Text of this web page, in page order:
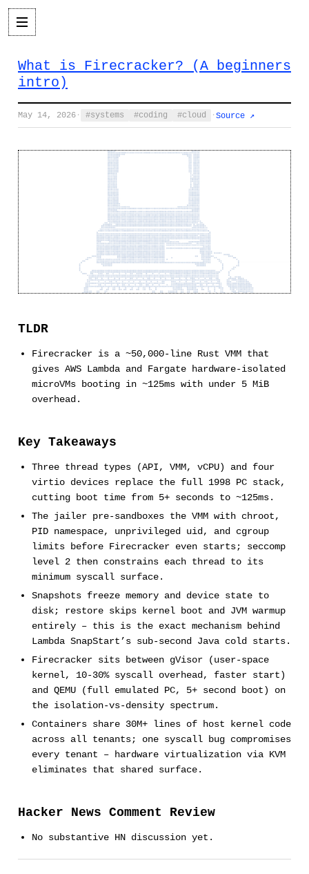
What is Firecracker? (A beginners
intro)
May 14, 2026 · systems coding cloud · Source ↗
TLDR
Firecracker is a ~50,000-line Rust VMM that
gives AWS Lambda and Fargate hardware-isolated
microVMs booting in ~125ms with under 5 MiB
overhead.
Key Takeaways
Three thread types (API, VMM, vCPU) and four
virtio devices replace the full 1998 PC stack,
cutting boot time from 5+ seconds to ~125ms.
The jailer pre-sandboxes the VMM with chroot,
PID namespace, unprivileged uid, and cgroup
limits before Firecracker even starts; seccomp
level 2 then constrains each thread to its
minimum syscall surface.
Snapshots freeze memory and device state to
disk; restore skips kernel boot and JVM warmup
entirely – this is the exact mechanism behind
Lambda SnapStart’s sub-second Java cold starts.
Firecracker sits between gVisor (user-space
kernel, 10-30% syscall overhead, faster start)
and QEMU (full emulated PC, 5+ second boot) on
the isolation-vs-density spectrum.
Containers share 30M+ lines of host kernel code
across all tenants; one syscall bug compromises
every tenant – hardware virtualization via KVM
eliminates that shared surface.
Hacker News Comment Review
No substantive HN discussion yet.